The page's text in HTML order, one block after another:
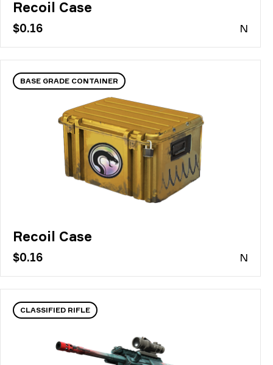
Recoil Case
$0.16 N
BASE GRADE CONTAINER
Recoil Case
$0.16 N
CLASSIFIED RIFLE